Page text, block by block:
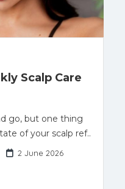
Scalp Care
go, but one thing
of your scalp ref..
2 June 2026